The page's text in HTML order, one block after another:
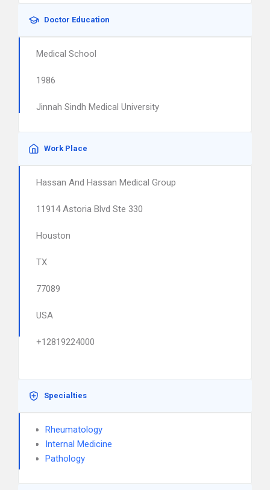
Doctor Education
Medical School
1986
Jinnah Sindh Medical University
Work Place
Hassan And Hassan Medical Group
11914 Astoria Blvd Ste 330
Houston
TX
77089
USA
+12819224000
Specialties
Rheumatology
Internal Medicine
Pathology